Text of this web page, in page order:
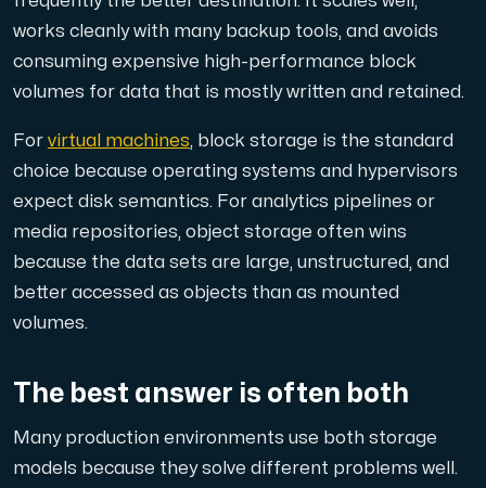
works cleanly with many backup tools, and avoids
consuming expensive high-performance block
volumes for data that is mostly written and retained.
For virtual machines, block storage is the standard
choice because operating systems and hypervisors
expect disk semantics. For analytics pipelines or
media repositories, object storage often wins
because the data sets are large, unstructured, and
better accessed as objects than as mounted
volumes.
The best answer is often both
Many production environments use both storage
models because they solve different problems well.